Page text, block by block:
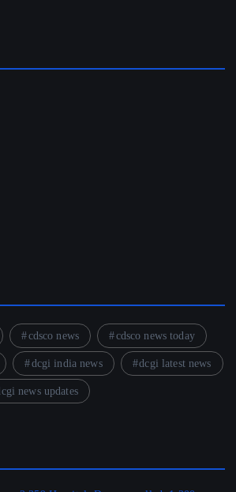
cdsco news cdsco news today
dcgi india news dcgi latest news
news updates